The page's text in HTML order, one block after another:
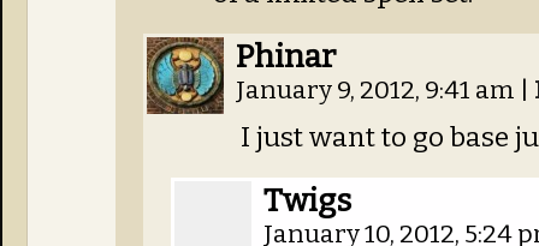
Phinar
January 9, 2012, 9:41 am
I just want to go base
Twigs
January 10, 2012, 5:24